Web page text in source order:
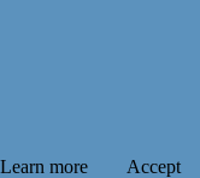
Learn more Accept